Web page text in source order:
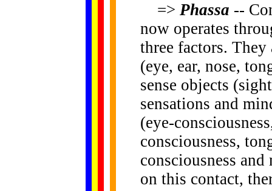
=> Phassa --
now operates
three factors. They
(eye, ear, nose,
sense objects
sensations and
(eye-
consciousness,
consciousness
on this contact,